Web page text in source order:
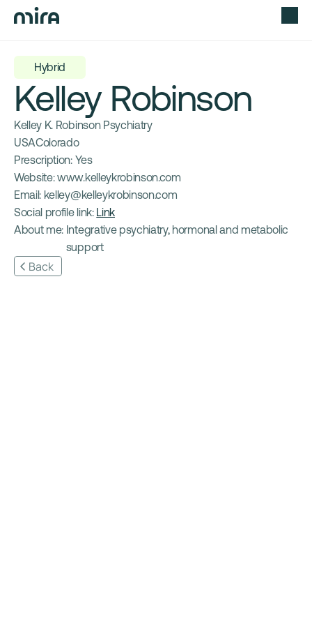
Hybrid
Kelley Robinson
Kelley K. Robinson Psychiatry
USAColorado
Prescription: Yes
Website: www.kelleykrobinson.com
Email: kelley@kelleykrobinson.com
Social profile link: Link
About me: Integrative psychiatry, hormonal and metabolic
support
Back